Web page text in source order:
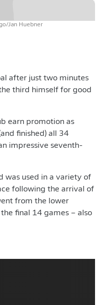
Jan Huebner
after just two minutes
third himself for good
earn promotion as
finished) all 34
impressive seventh-
was used in a variety of
following the arrival of
from the lower
final 14 games – also